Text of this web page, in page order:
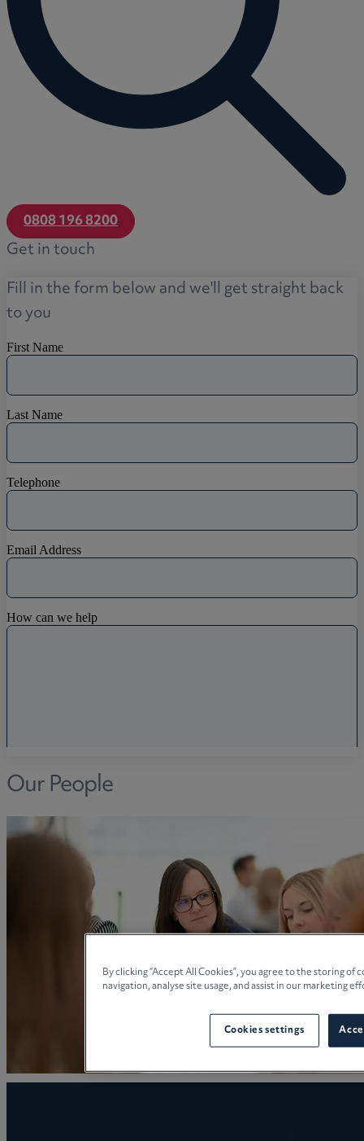
0808 196 8200
Get in touch
Fill in the form below and we'll get straight back
to you
Our People
By clicking “Accept All Cookies”, you agree to the storing
navigation, analyse site usage, and assist in our marketing
Cookies settings